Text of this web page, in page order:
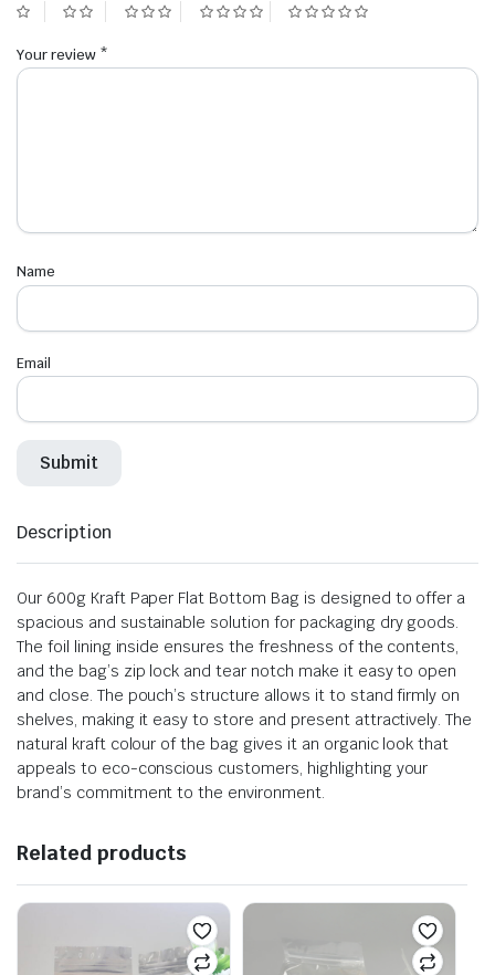
Your review *
Name
Email
Description
Our 600g Kraft Paper Flat Bottom Bag is designed to offer a
spacious and sustainable solution for packaging dry goods.
The foil lining inside ensures the freshness of the contents,
and the bag’s zip lock and tear notch make it easy to open
and close. The pouch’s structure allows it to stand firmly on
shelves, making it easy to store and present attractively. The
natural kraft colour of the bag gives it an organic look that
appeals to eco-conscious customers, highlighting your
brand’s commitment to the environment.
Related products